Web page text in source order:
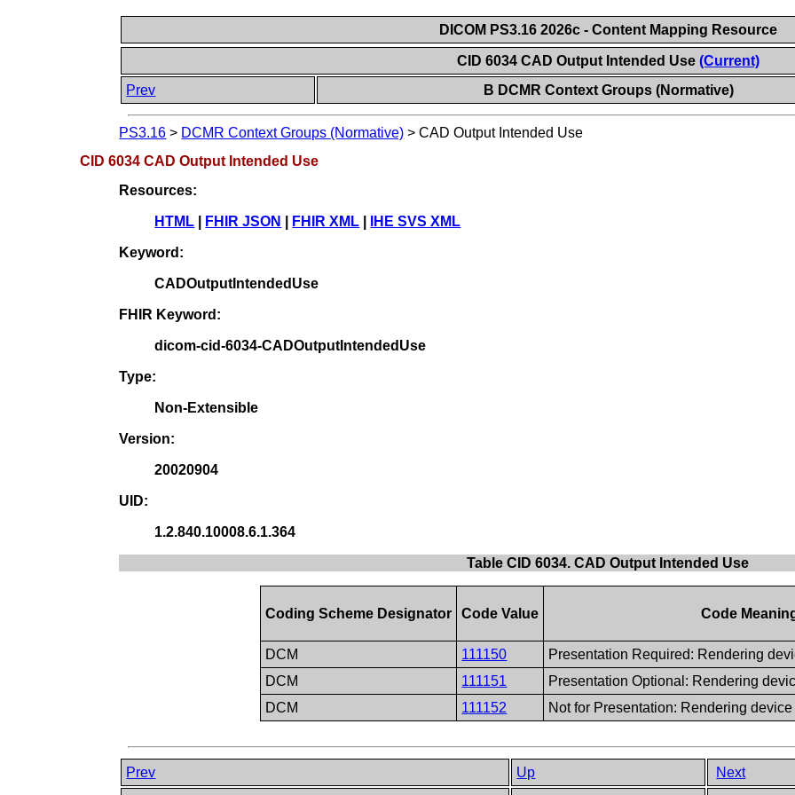
DICOM PS3.16 2026c - Content Mapping Resource
CID 6034 CAD Output Intended Use (Current)
Prev
B DCMR Context Groups (Normative)
PS3.16 > DCMR Context Groups (Normative) >CAD Output Intended Use
CID 6034 CAD Output Intended Use
Resources:
HTML FHIR JSON FHIR XML IHE SVS XML
Keyword:
CADOutputIntendedUse
FHIR Keyword:
dicom-cid-6034-CADOutputIntendedUse
Type:
Non-Extensible
Version:
20020904
UID:
1.2.840.10008.6.1.364
Table CID 6034. CAD Output Intended Use
Coding Scheme Designator Code Value Code
DCM 111150
Presentation Required: Rendering
DCM
111151
Presentation Optional: Rendering
DCM
111152 Not for Presentation: Rendering
Prev Up
Next